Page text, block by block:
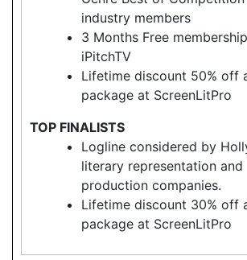
industry members
3 Months Free
iPitchTV
Lifetime discount 50% off
package at ScreenLitPro
TOP FINALISTS
Logline considered by
literary representation and
production companies.
Lifetime discount 30% off
package at ScreenLitPro